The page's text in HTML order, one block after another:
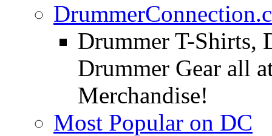
Drummer T-Shirts,
Drummer Gear all
Merchandise!
Most Popular on DC